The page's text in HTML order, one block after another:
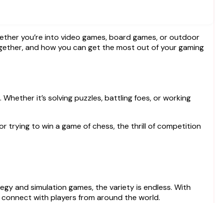
and how you can get the most out of your gaming
it’s solving puzzles, battling foes, or working
trying to win a game of chess, the thrill of competition
and simulation games, the variety is endless. With
with players from around the world.